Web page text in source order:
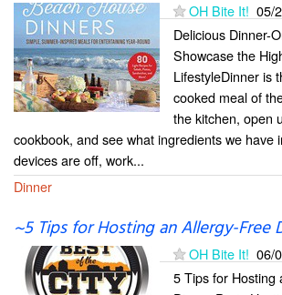
OH Bite It! 05/
Delicious Dinner-
Showcase the
LifestyleDinner is
cooked meal of
the kitchen, open
cookbook, and see what ingredients we have
devices are off, work...
Dinner
~5 Tips for Hosting an Allergy-Free
OH Bite It! 06/
5 Tips for Hosting